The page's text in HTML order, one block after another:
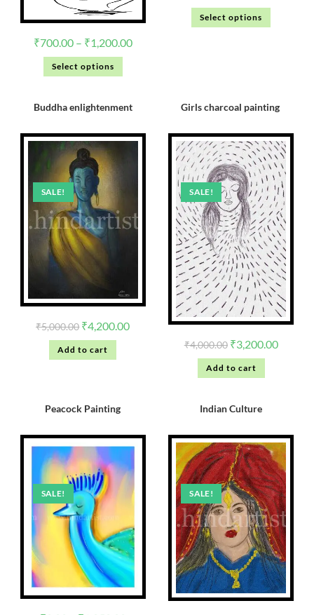
₹700.00 – ₹1,200.00
Select options
Select options
Buddha enlightenment
SALE!
₹5,000.00 ₹4,200.00
Add to cart
Girls charcoal painting
SALE!
₹4,000.00 ₹3,200.00
Add to cart
Peacock Painting
SALE!
Indian Culture
SALE!